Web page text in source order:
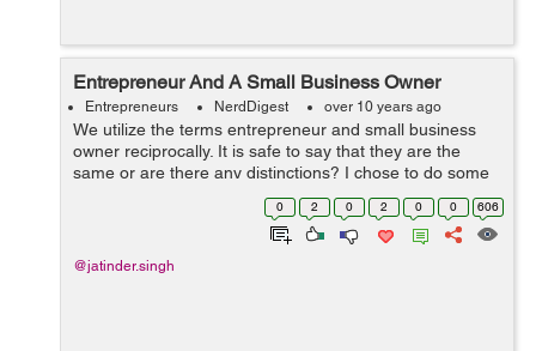
Entrepreneur And A Small Business Owner
Entrepreneurs NerdDigest over 10 years ago
We utilize the terms entrepreneur and small business
owner reciprocally. It is safe to say that they are the
same or are there any distinctions? I chose to do some
examination to get answers to these questions. My
findings say a entrepreneur and ...
0 2 0 2 0 0 606
@jatinder.singh